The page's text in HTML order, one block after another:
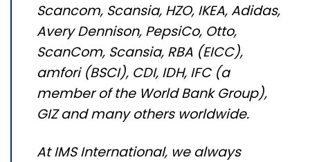
Scancom, Scansia, HZO, IKEA, Adidas,
Avery Dennison, PepsiCo, Otto,
ScanCom, Scansia, RBA (EICC),
amfori(BSCI), CDI, IDH, IFC (a
member of the World Bank Group),
GIZ and many others worldwide.
At IMS International, we always